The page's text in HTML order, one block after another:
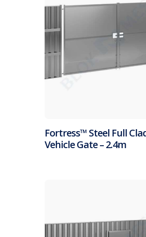
Fortress™ Steel Full
Vehicle Gate – 2.4m